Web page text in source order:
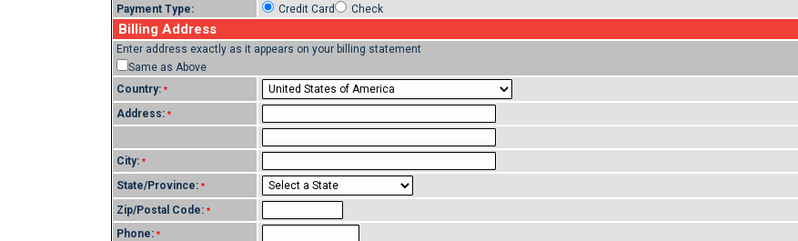
Payment Type:
Credit Card Check
Billing Address
Enter address exactly as it appears on your billing statement
Same as Above
Country: *
Address: *
City: *
State/Province: *
Zip/Postal Code: *
Phone: *